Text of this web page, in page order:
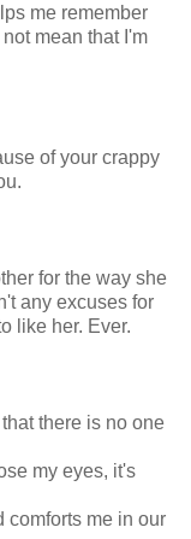
me remember
mean that I'm
of your crappy
for the way she
any excuses for
like her. Ever.
there is no one
my eyes, it's
comforts me in our